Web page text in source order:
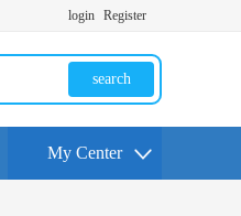
login Register
search
My Center